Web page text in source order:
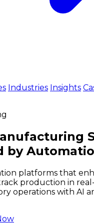
Industries Insights
by
platforms that
production in
operations with AI